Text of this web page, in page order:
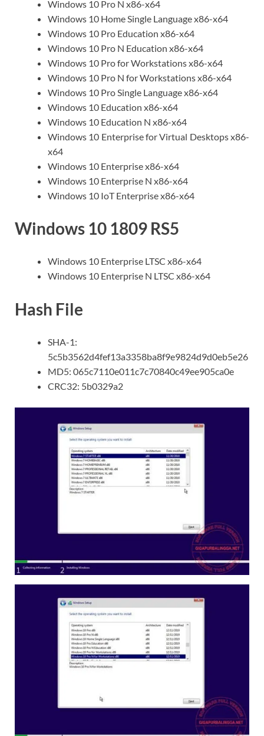
Windows 10 Pro N x86-x64
Windows 10 Home Single Language x86-x64
Windows 10 Pro Education x86-x64
Windows 10 Pro N Education x86-x64
Windows 10 Pro for Workstations x86-x64
Windows 10 Pro N for Workstations x86-x64
Windows 10 Pro Single Language x86-x64
Windows 10 Education x86-x64
Windows 10 Education N x86-x64
Windows 10 Enterprise for Virtual Desktops x86-
x64
Windows 10 Enterprise x86-x64
Windows 10 Enterprise N x86-x64
Windows 10 IoT Enterprise x86-x64
Windows 10 1809 RS5
Windows 10 Enterprise LTSC x86-x64
Windows 10 Enterprise N LTSC x86-x64
Hash File
SHA-1:
5c5b3562d4fef13a3358ba8f9e9824d9d0eb5e26
MD5: 065c7110e011c7c70840c49ee905ca0e
CRC32: 5b0329a2